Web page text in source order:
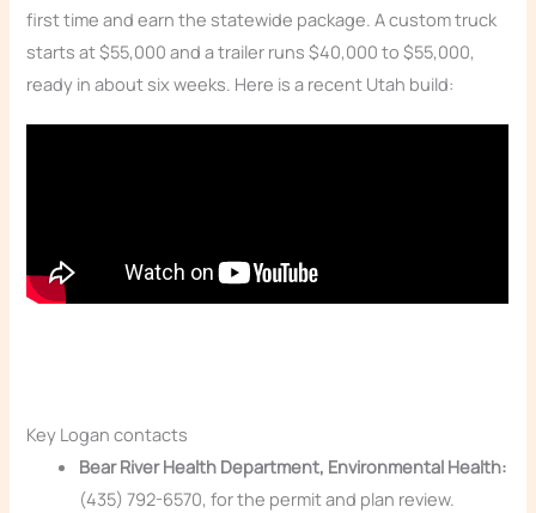
first time and earn the statewide package. A custom truck
starts at $55,000 and a trailer runs $40,000 to $55,000,
ready in about six weeks. Here is a recent Utah build:
Key Logan contacts
Bear River Health Department, Environmental Health:
(435) 792-6570, for the permit and plan review.